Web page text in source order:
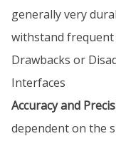
generally very
withstand frequent
Drawbacks or
Interfaces
Accuracy and
dependent on the